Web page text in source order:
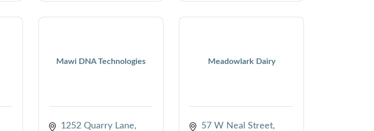
Mawi DNA Technologies
1252 Quarry Lane
Meadowlark Dairy
57 W Neal Street